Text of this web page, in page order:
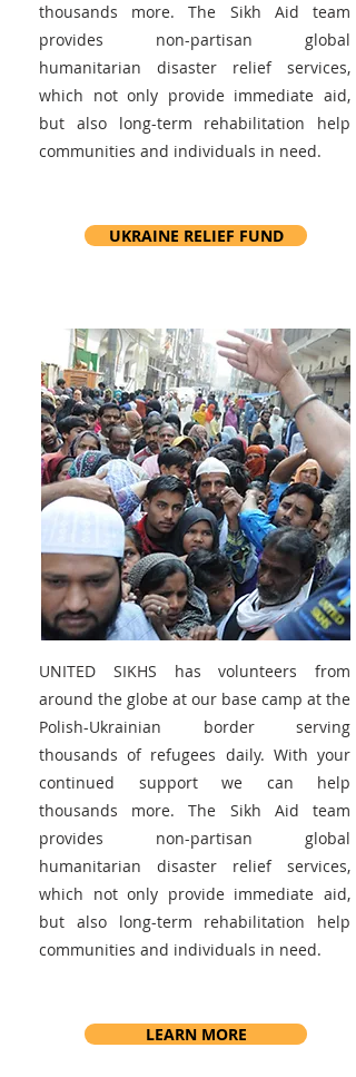
thousands more. The Sikh Aid team
provides non-partisan global
humanitarian disaster relief services,
which not only provide immediate aid,
but also long-term rehabilitation help
communities and individuals in need.
UKRAINE RELIEF FUND
UNITED SIKHS has volunteers from
around the globe at our base camp at the
Polish-Ukrainian border serving
thousands of refugees daily. With your
continued support we can help
thousands more. The Sikh Aid team
provides non-partisan global
humanitarian disaster relief services,
which not only provide immediate aid,
but also long-term rehabilitation help
communities and individuals in need.
LEARN MORE